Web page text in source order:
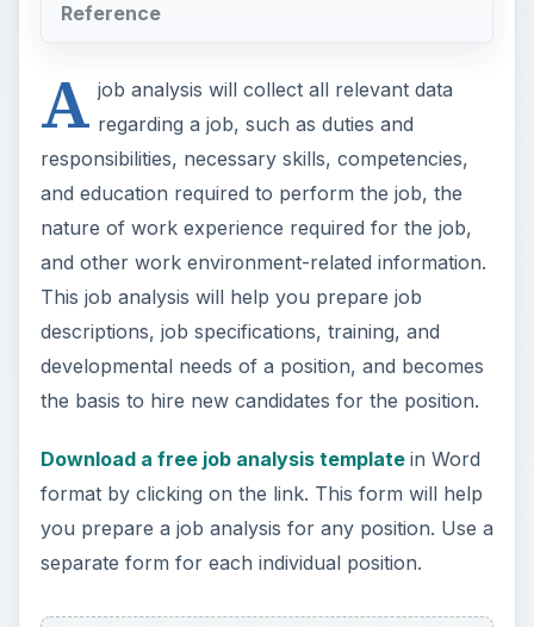
Reference
A job analysis will collect all relevant data
regarding a job, such as duties and
responsibilities, necessary skills, competencies,
and education required to perform the job, the
nature of work experience required for the job,
and other work environment-related information.
This job analysis will help you prepare job
descriptions, job specifications, training, and
developmental needs of a position, and becomes
the basis to hire new candidates for the position.
Download a free job analysis template in Word
format by clicking on the link. This form will help
you prepare a job analysis for any position. Use a
separate form for each individual position.